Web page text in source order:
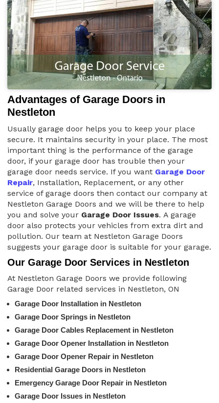
Advantages of Garage Doors in
Nestleton
Usually garage door helps you to keep your place
secure. It maintains security in your place. The most
important thing is the performance of the garage
door, if your garage door has trouble then your
garage door needs service. If you want Garage Door
Repair, Installation, Replacement, or any other
service of garage doors then contact our company at
Nestleton Garage Doors and we will be there to help
you and solve your Garage Door Issues. A garage
door also protects your vehicles from extra dirt and
pollution. Our team at Nestleton Garage Doors
suggests your garage door is suitable for your garage.
Our Garage Door Services in Nestleton
At Nestleton Garage Doors we provide following
Garage Door related services in Nestleton, ON
Garage Door Installation in Nestleton
Garage Door Springs in Nestleton
Garage Door Cables Replacement in Nestleton
Garage Door Opener Installation in Nestleton
Garage Door Opener Repair in Nestleton
Residential Garage Doors in Nestleton
Emergency Garage Door Repair in Nestleton
Garage Door Issues in Nestleton